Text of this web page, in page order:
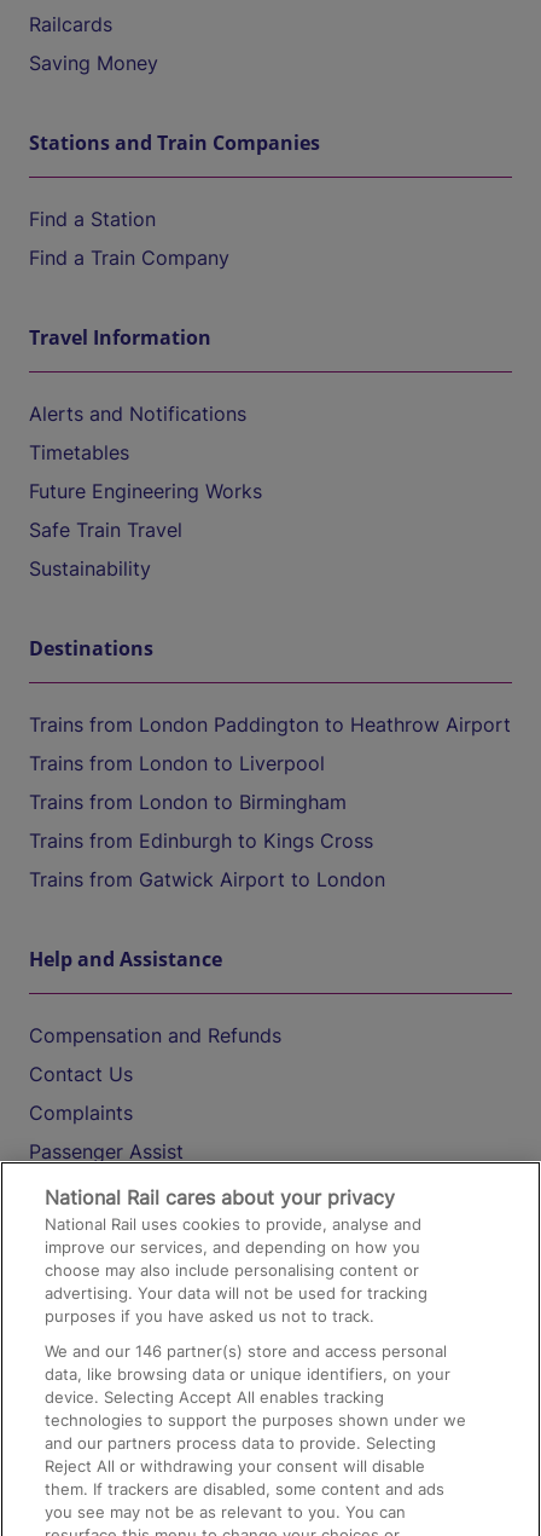
Railcards
Saving Money
Stations and Train Companies
Find a Station
Find a Train Company
Travel Information
Alerts and Notifications
Timetables
Future Engineering Works
Safe Train Travel
Sustainability
Destinations
Trains from London Paddington to Heathrow Airport
Trains from London to Liverpool
Trains from London to Birmingham
Trains from Edinburgh to Kings Cross
Trains from Gatwick Airport to London
Help and Assistance
Compensation and Refunds
Contact Us
Complaints
Passenger Assist
Media
Text 61016
On the Train
Accessible Train Travel and Facilities
Train Travel with Bicycles
Train Travel with Pets
Train Travel with Children
National Rail cares about your privacy
National Rail uses cookies to provide, analyse and
improve our services, and depending on how you
choose may also include personalising content or
advertising. Your data will not be used for tracking
purposes if you have asked us not to track.
We and our146 partner(s) store and access personal
data, like browsing data or unique identifiers, on your
device. Selecting Accept All enables tracking
technologies to support the purposes shown under we
and our partners process data to provide. Selecting
Reject All or withdrawing your consent will disable
them. If trackers are disabled, some content and ads
you see may not be as relevant to you. You can